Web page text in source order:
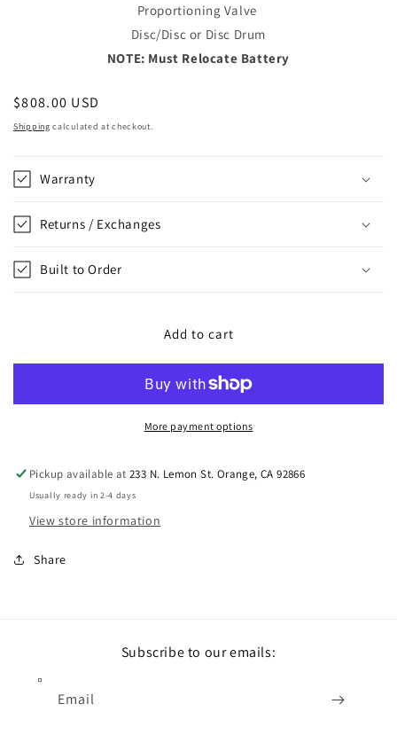
Proportioning Valve
Disc/Disc or Disc Drum
NOTE: Must Relocate Battery
Regular
price
$808.00 USD
Shipping calculated at checkout.
Warranty
Returns / Exchanges
Built to Order
Add to cart
More payment options
Pickup available at233 N. Lemon St. Orange, CA 92866
Usually ready in 2-4 days
View store information
Share
Subscribe to our emails:
Email